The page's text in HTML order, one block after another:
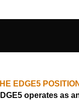
EDGE5 POSITION
operates as